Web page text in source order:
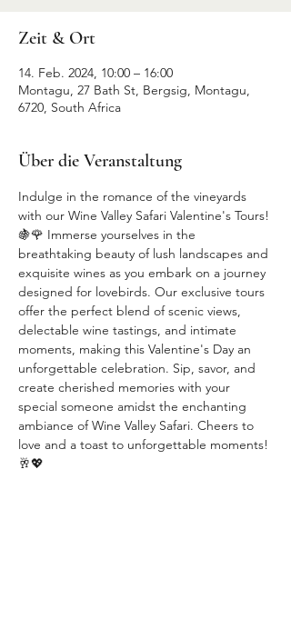
Zeit & Ort
14. Feb. 2024, 10:00 – 16:00
Montagu, 27 Bath St, Bergsig, Montagu,
6720, South Africa
Über die Veranstaltung
Indulge in the romance of the vineyards
with our Wine Valley Safari Valentine's Tours!
🍇🌹 Immerse yourselves in the
breathtaking beauty of lush landscapes and
exquisite wines as you embark on a journey
designed for lovebirds. Our exclusive tours
offer the perfect blend of scenic views,
delectable wine tastings, and intimate
moments, making this Valentine's Day an
unforgettable celebration. Sip, savor, and
create cherished memories with your
special someone amidst the enchanting
ambiance of Wine Valley Safari. Cheers to
love and a toast to unforgettable moments!
🥂💖